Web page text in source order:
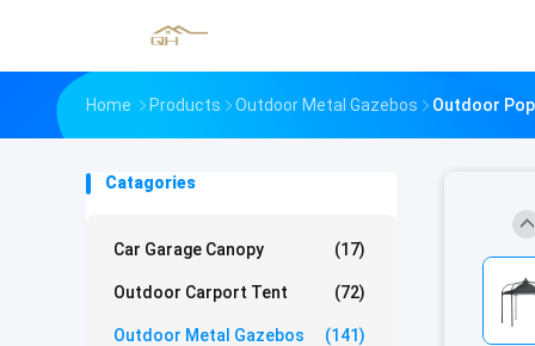
Home Products Outdoor Metal Gazebos Outdoor
Catagories
Car Garage Canopy (17)
Outdoor Carport Tent (72)
Outdoor Metal Gazebos (141)